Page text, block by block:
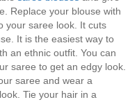
Replace your blouse with
your saree look. It cuts
It is the easiest way to
an ethnic outfit. You can
saree to get an edgy look.
saree and wear a
Tie your hair in a